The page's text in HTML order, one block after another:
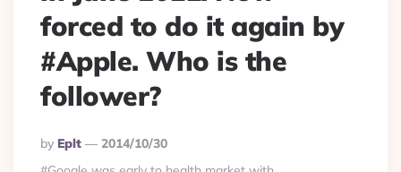
forced to do it again by
#Apple. Who is the
follower?
Posted
By
By Eplt
2014/10/30